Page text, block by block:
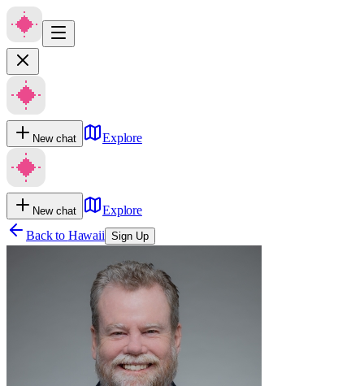
New chat Explore
New chat
Explore
Back to Hawaii Sign Up